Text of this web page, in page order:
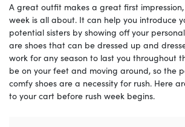
A great outfit makes a great first
week is all about. It can help you introduce
potential sisters by showing off your
are shoes that can be dressed up and
work for any season to last you throughout
be on your feet and moving around, so the
comfy shoes are a necessity for rush. Here
to your cart before rush week begins.